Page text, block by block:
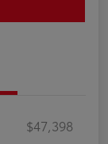
$47,398